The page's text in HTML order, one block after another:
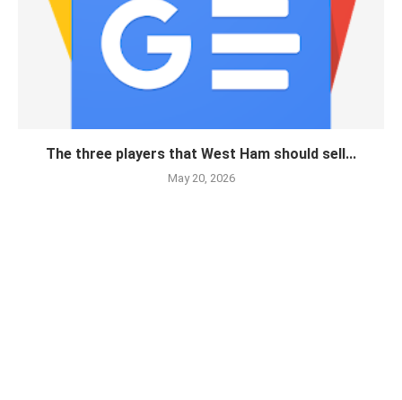
The three players that West Ham should sell...
May 20, 2026